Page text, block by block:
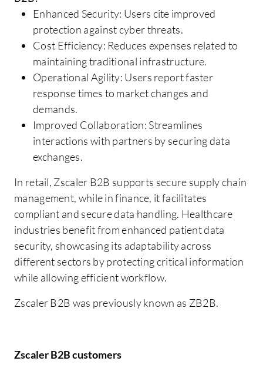
Enhanced Security: Users cite improved
protection against cyber threats.
Cost Efficiency: Reduces expenses related to
maintaining traditional infrastructure.
Operational Agility: Users report faster
response times to market changes and
demands.
Improved Collaboration: Streamlines
interactions with partners by securing data
exchanges.
In retail, Zscaler B2B supports secure supply chain
management, while in finance, it facilitates
compliant and secure data handling. Healthcare
industries benefit from enhanced patient data
security, showcasing its adaptability across
different sectors by protecting critical information
while allowing efficient workflow.
Zscaler B2B was previously known as ZB2B.
Zscaler B2B customers